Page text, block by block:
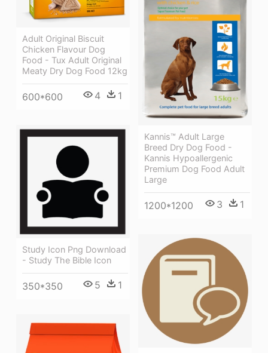
Adult Original Biscuit
Chicken Flavour Dog
Food - Tux Adult Original
Meaty Dry Dog Food 12kg
600*600 4 1
Kannis™ Adult Large
Breed Dry Dog Food -
Kannis Hypoallergenic
Premium Dog Food Adult
Large
1200*1200 3 1
Study Icon Png Download
- Study The Bible Icon
350*350 5 1